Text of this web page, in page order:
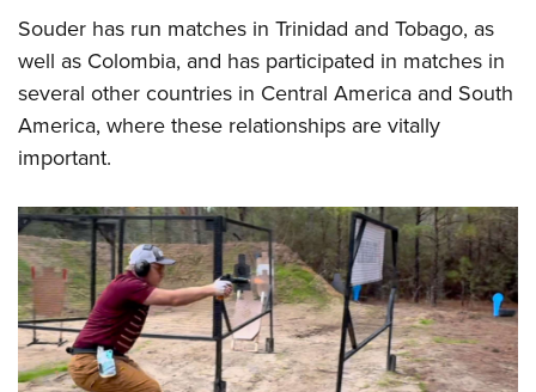
Souder has run matches in Trinidad and Tobago, as
well as Colombia, and has participated in matches in
several other countries in Central America and South
America, where these relationships are vitally
important.